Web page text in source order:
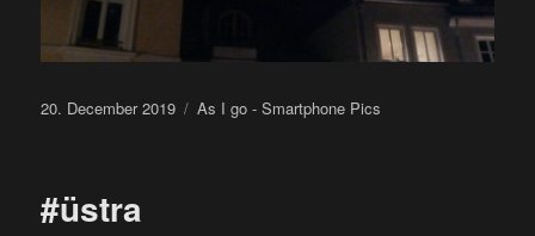
Posted
20. December 2019 Categories
As I go - Smartphone Pics
#üstra